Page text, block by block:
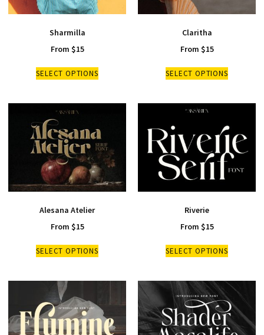
Sharmilla
From $15
SELECT OPTIONS
Claritha
From $15
SELECT OPTIONS
Alesana Atelier
From $15
SELECT OPTIONS
Riverie
From $15
SELECT OPTIONS